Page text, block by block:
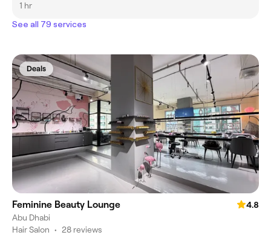
1 hr
See all 79 services
Deals
Feminine Beauty Lounge
4.8
Abu Dhabi
Hair Salon • 28 reviews